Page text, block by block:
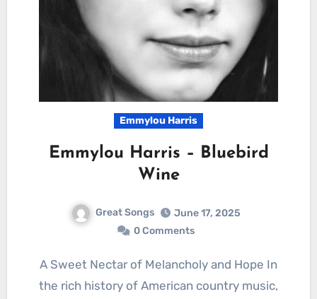
Emmylou Harris
Emmylou Harris – Bluebird
Wine
Great Songs
June 17, 2025
0 Comments
A Sweet Nectar of Melancholy and Hope In
the rich history of American country music,